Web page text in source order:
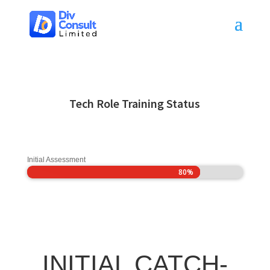
Tech Role Training Status
Initial Assessment
80%
80%
INITIAL CATCH-